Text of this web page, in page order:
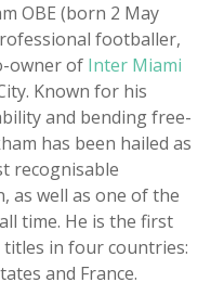
OBE (born 2 May
footballer,
owner of Inter Miami
Known for his
and bending free-
has been hailed as
recognisable
as well as one of the
time. He is the first
in four countries:
and France.